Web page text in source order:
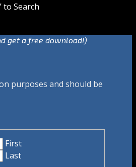
to Search
get a free download!)
purposes and should be
First
Last